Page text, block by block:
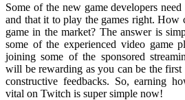
Some of the new game developers
and that it to play the games right. How
game in the market? The answer is
some of the experienced video game
joining some of the sponsored
will be rewarding as you can be the
constructive feedbacks. So, earning
vital on Twitch is super simple now!